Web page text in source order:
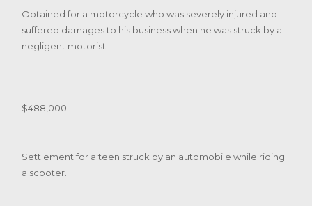
Obtained for a motorcycle who was severely injured and
suffered damages to his business when he was struck by a
negligent motorist.
$488,000
Settlement for a teen struck by an automobile while riding
a scooter.